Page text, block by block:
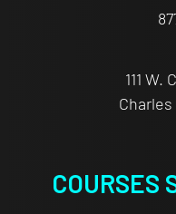
111
Charles
COURSES